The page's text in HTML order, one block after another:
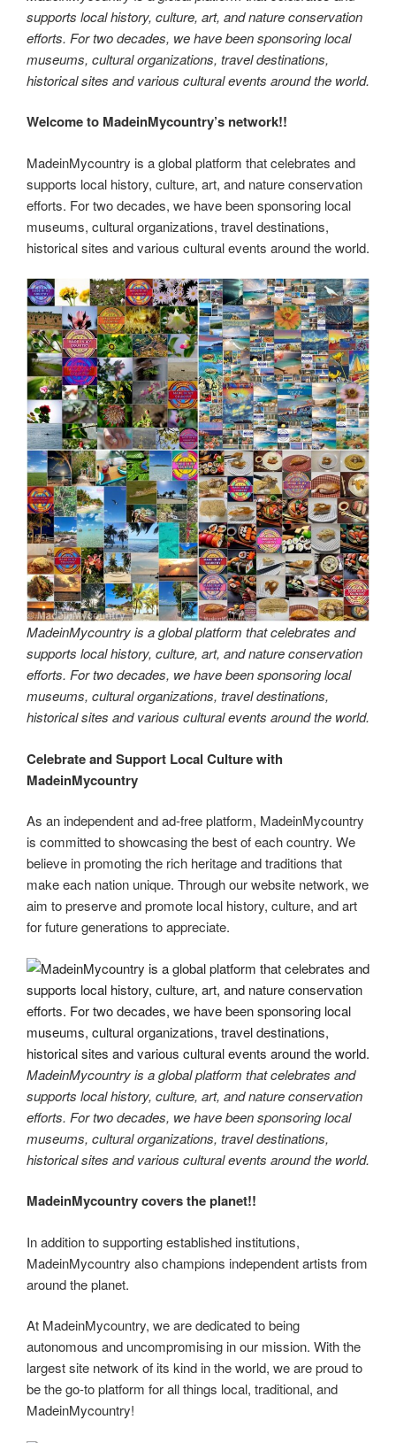
supports local history, culture, art, and nature conservation
efforts. For two decades, we have been sponsoring local
museums, cultural organizations, travel destinations,
historical sites and various cultural events around the world.
Welcome to MadeinMycountry’s network!!
MadeinMycountry is a global platform that celebrates and
supports local history, culture, art, and nature conservation
efforts. For two decades, we have been sponsoring local
museums, cultural organizations, travel destinations,
historical sites and various cultural events around the world.
MadeinMycountry is a global platform that celebrates and
supports local history, culture, art, and nature conservation
efforts. For two decades, we have been sponsoring local
museums, cultural organizations, travel destinations,
historical sites and various cultural events around the world.
Celebrate and Support Local Culture with
MadeinMycountry
As an independent and ad-free platform, MadeinMycountry
is committed to showcasing the best of each country. We
believe in promoting the rich heritage and traditions that
make each nation unique. Through our website network, we
aim to preserve and promote local history, culture, and art
for future generations to appreciate.
MadeinMycountry is a global platform that celebrates and
supports local history, culture, art, and nature conservation
efforts. For two decades, we have been sponsoring local
museums, cultural organizations, travel destinations,
historical sites and various cultural events around the world.
MadeinMycountry covers the planet!!
In addition to supporting established institutions,
MadeinMycountry also champions independent artists from
around the planet.
At MadeinMycountry, we are dedicated to being
autonomous and uncompromising in our mission. With the
largest site network of its kind in the world, we are proud to
be the go-to platform for all things local, traditional, and
MadeinMycountry!